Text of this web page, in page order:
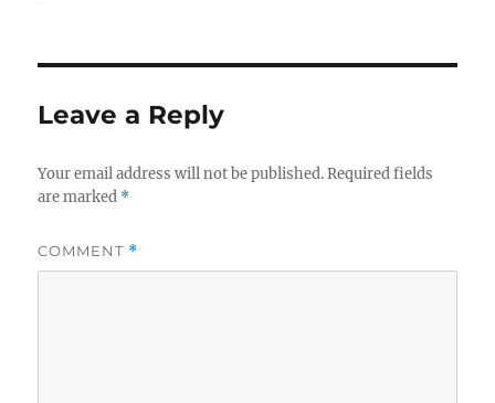
Leave a Reply
Your email address will not be published. Required fields
are marked *
COMMENT *